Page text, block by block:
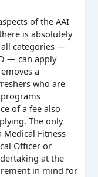
of the AAI
is absolutely
categories —
— can apply
a
who are
of a fee also
The only
Fitness
Officer or
at the
in mind for